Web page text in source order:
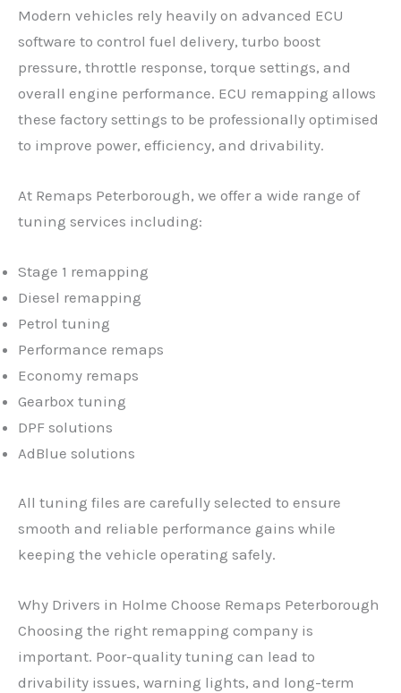
Modern vehicles rely heavily on advanced ECU
software to control fuel delivery, turbo boost
pressure, throttle response, torque settings, and
overall engine performance. ECU remapping allows
these factory settings to be professionally optimised
to improve power, efficiency, and drivability.
At Remaps Peterborough, we offer a wide range of
tuning services including:
Stage 1 remapping
Diesel remapping
Petrol tuning
Performance remaps
Economy remaps
Gearbox tuning
DPF solutions
AdBlue solutions
All tuning files are carefully selected to ensure
smooth and reliable performance gains while
keeping the vehicle operating safely.
Why Drivers in Holme Choose Remaps Peterborough
Choosing the right remapping company is
important. Poor-quality tuning can lead to
drivability issues, warning lights, and long-term